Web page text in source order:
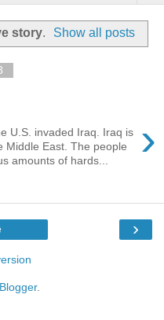
story. Show all posts
›
U.S. invaded Iraq. Iraq is
Middle East. The people
amounts of hards...
›
Blogger.